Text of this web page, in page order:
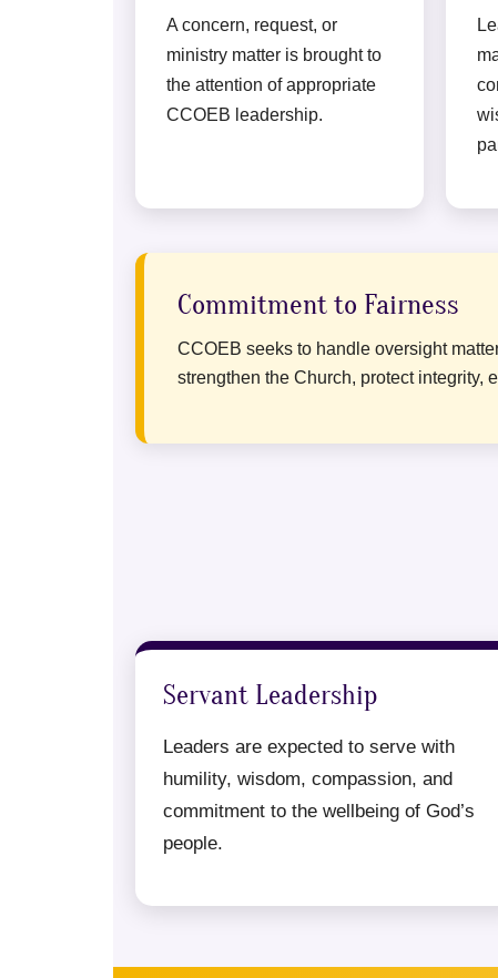
A concern, request, or
ministry matter is brought to
the attention of appropriate
CCOEB leadership.
Commitment to Fairness
CCOEB seeks to handle oversight
strengthen the Church, protect integrity,
Servant Leadership
Leaders are expected to serve with
humility, wisdom, compassion, and
commitment to the wellbeing of God’s
people.